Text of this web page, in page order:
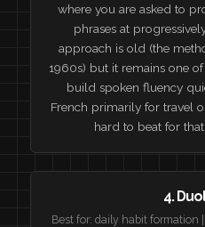
where you are asked to
phrases at
approach is old (the
1960s) but it remains one
build spoken fluency
French primarily for travel
hard to beat for
4.
Best for: daily habit formation